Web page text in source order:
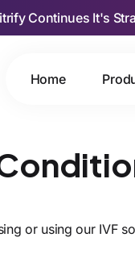
Continues It's
Home
or using our IVF